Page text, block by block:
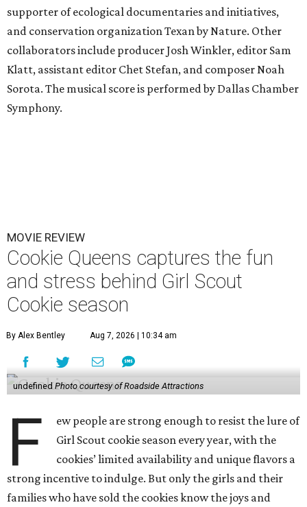
supporter of ecological documentaries and initiatives,
and conservation organization Texan by Nature. Other
collaborators include producer Josh Winkler, editor Sam
Klatt, assistant editor Chet Stefan, and composer Noah
Sorota. The musical score is performed by Dallas Chamber
Symphony.
MOVIE REVIEW
Cookie Queens captures the fun
and stress behind Girl Scout
Cookie season
By Alex Bentley Aug 7, 2026 | 10:34 am
undefined Photo courtesy of Roadside Attractions
F
ew people are strong enough to resist the lure of
Girl Scout cookie season every year, with the
cookies’ limited availability and unique flavors a
strong incentive to indulge. But only the girls and their
families who have sold the cookies know the joys and